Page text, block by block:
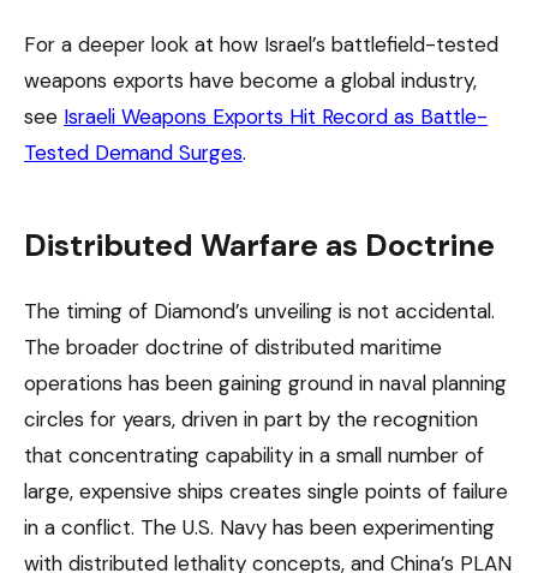
For a deeper look at how Israel’s battlefield-tested
weapons exports have become a global industry,
see Israeli Weapons Exports Hit Record as Battle-
Tested Demand Surges.
Distributed Warfare as Doctrine
The timing of Diamond’s unveiling is not accidental.
The broader doctrine of distributed maritime
operations has been gaining ground in naval planning
circles for years, driven in part by the recognition
that concentrating capability in a small number of
large, expensive ships creates single points of failure
in a conflict. The U.S. Navy has been experimenting
with distributed lethality concepts, and China’s PLAN